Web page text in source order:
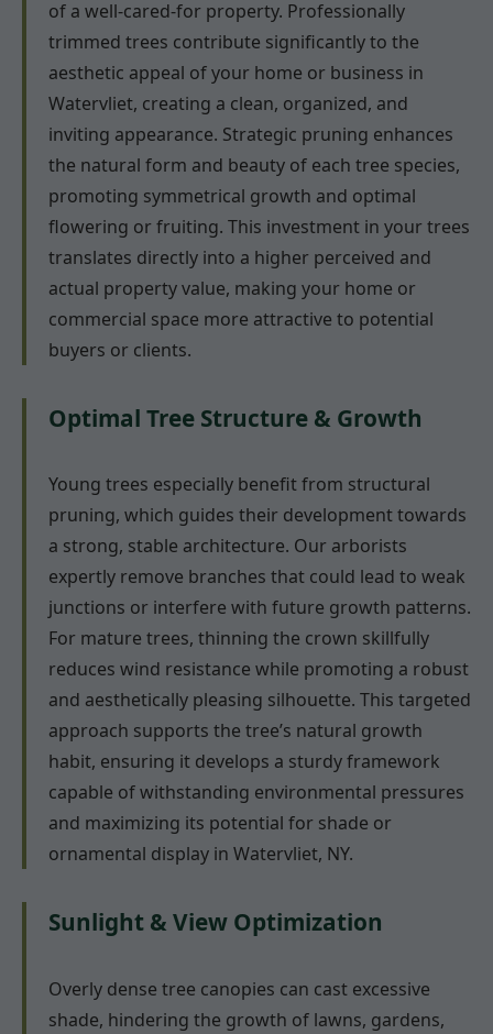
of a well-cared-for property. Professionally
trimmed trees contribute significantly to the
aesthetic appeal of your home or business in
Watervliet, creating a clean, organized, and
inviting appearance. Strategic pruning enhances
the natural form and beauty of each tree species,
promoting symmetrical growth and optimal
flowering or fruiting. This investment in your trees
translates directly into a higher perceived and
actual property value, making your home or
commercial space more attractive to potential
buyers or clients.
Optimal Tree Structure & Growth
Young trees especially benefit from structural
pruning, which guides their development towards
a strong, stable architecture. Our arborists
expertly remove branches that could lead to weak
junctions or interfere with future growth patterns.
For mature trees, thinning the crown skillfully
reduces wind resistance while promoting a robust
and aesthetically pleasing silhouette. This targeted
approach supports the tree’s natural growth
habit, ensuring it develops a sturdy framework
capable of withstanding environmental pressures
and maximizing its potential for shade or
ornamental display in Watervliet, NY.
Sunlight & View Optimization
Overly dense tree canopies can cast excessive
shade, hindering the growth of lawns, gardens,